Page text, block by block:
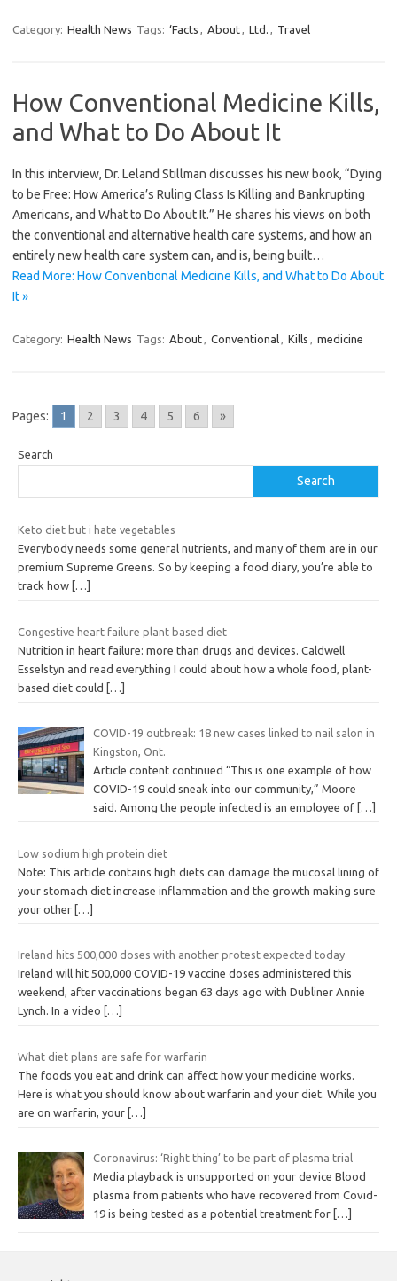
Category: Health News Tags: ‘Facts , About, Ltd. , Travel
How Conventional Medicine Kills,
and What to Do About It
In this interview, Dr. Leland Stillman discusses his new book, “Dying
to be Free: How America’s Ruling Class Is Killing and Bankrupting
Americans, and What to Do About It.” He shares his views on both
the conventional and alternative health care systems, and how an
entirely new health care system can, and is, being built…
Read More: How Conventional Medicine Kills, and What to Do About
It »
Category: Health News Tags: About, Conventional, Kills , medicine
Pages: 1 2 3 4 5 6 »
Search
Search
Keto diet but i hate vegetables
Everybody needs some general nutrients, and many of them are in our
premium Supreme Greens. So by keeping a food diary, you’re able to
track how […]
Congestive heart failure plant based diet
Nutrition in heart failure: more than drugs and devices. Caldwell
Esselstyn and read everything I could about how a whole food, plant-
based diet could […]
COVID-19 outbreak: 18 new cases linked to nail salon in
Kingston, Ont.
Article content continued “This is one example of how
COVID-19 could sneak into our community,” Moore
said. Among the people infected is an employee of […]
Low sodium high protein diet
Note: This article contains high diets can damage the mucosal lining of
your stomach diet increase inflammation and the growth making sure
your other […]
Ireland hits 500,000 doses with another protest expected today
Ireland will hit 500,000 COVID-19 vaccine doses administered this
weekend, after vaccinations began 63 days ago with Dubliner Annie
Lynch. In a video
[…]
What diet plans are safe for warfarin
The foods you eat and drink can affect how your medicine works.
Here is what you should know about warfarin and your diet. While you
are on warfarin, your […]
Coronavirus: ‘Right thing’ to be part of plasma trial
Media playback is unsupported on your device Blood
plasma from patients who have recovered from Covid-
19 is being tested as a potential treatment for […]